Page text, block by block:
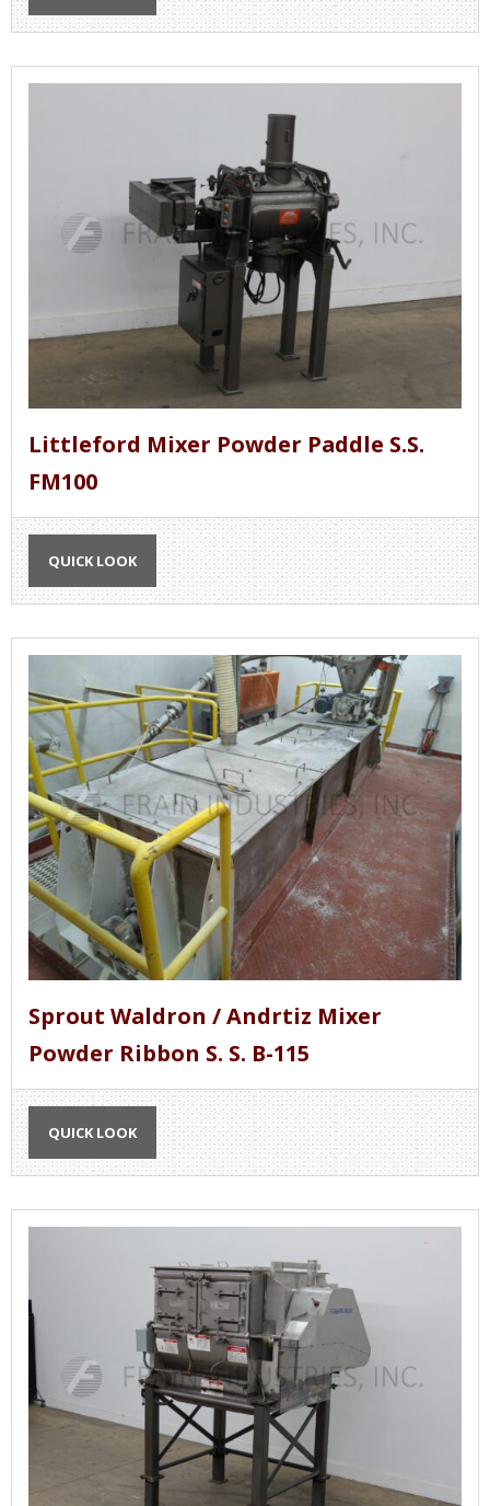
Littleford Mixer Powder Paddle S.S.
FM100
QUICK LOOK
Sprout Waldron / Andrtiz Mixer
Powder Ribbon S. S. B-115
QUICK LOOK